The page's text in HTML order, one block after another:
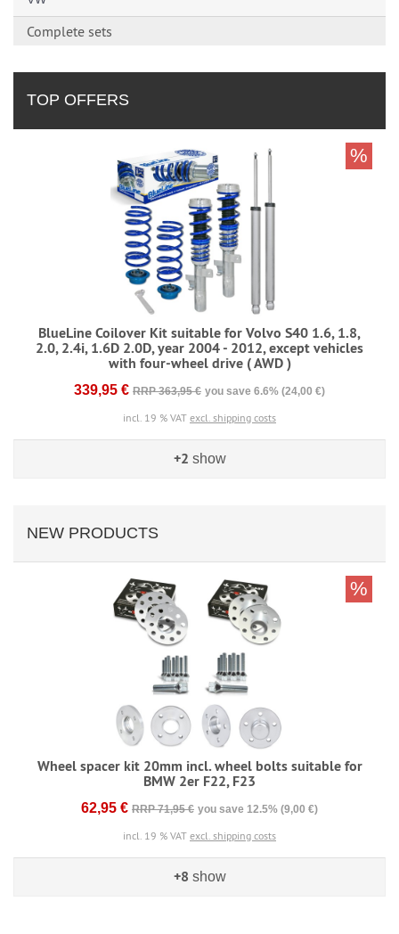
Complete sets
TOP OFFERS
BlueLine Coilover Kit suitable for Volvo S40 1.6, 1.8,
2.0, 2.4i, 1.6D 2.0D, year 2004 - 2012, except vehicles
with four-wheel drive ( AWD )
339,95 € RRP 363,95 € you save 6.6% (24,00 €)
incl. 19 % VAT excl. shipping costs
%
+2 show
NEW PRODUCTS
Wheel spacer kit 20mm incl. wheel bolts suitable for
BMW 2er F22, F23
62,95 € RRP 71,95 € you save 12.5% (9,00 €)
incl. 19 % VAT excl. shipping costs
%
+8 show